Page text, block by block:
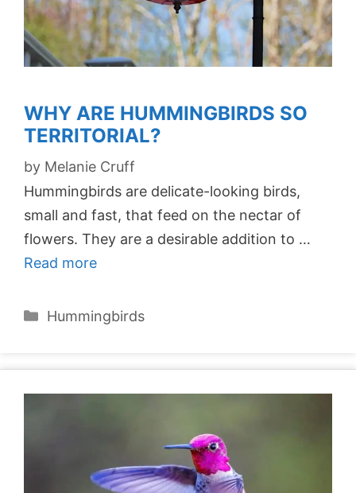
WHY ARE HUMMINGBIRDS SO
TERRITORIAL?
by Melanie Cruff
Hummingbirds are delicate-looking birds,
small and fast, that feed on the nectar of
flowers. They are a desirable addition to …
Read more
Categories
Hummingbirds